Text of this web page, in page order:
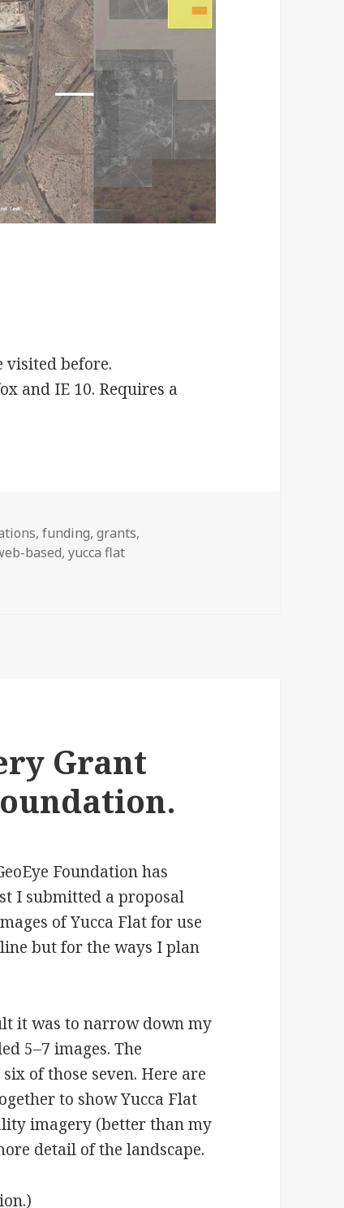
visited before.
and IE 10. Requires a
,funding,grants,
based,yucca flat
Grant
Foundation has
I submitted a proposal
of Yucca Flat for use
but for the ways I plan
it was to narrow down my
5–7 images. The
of those seven. Here are
to show Yucca Flat
imagery (better than my
detail of the landscape.